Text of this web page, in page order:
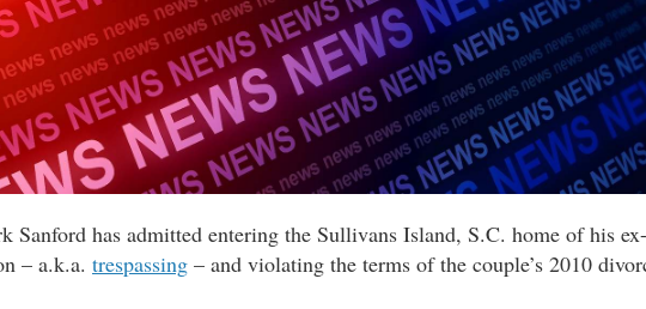
Sanford has admitted entering the Sullivans Island, S.C. home of his ex-
– a.k.a. trespassing – and violating the terms of the couple’s 2010